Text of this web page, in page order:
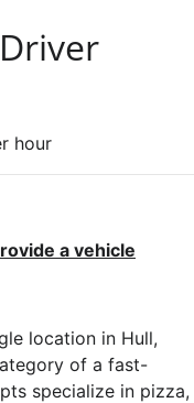
hour
a vehicle
location in Hull,
of a fast-
specialize in pizza,